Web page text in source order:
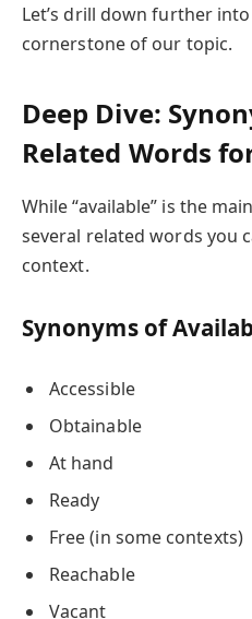
Let’s drill down further
cornerstone of our topic.
Deep Dive:
Related Words
While “available” is the
several related words you
context.
Synonyms of
Accessible
Obtainable
At hand
Ready
Free (in some contexts)
Reachable
Vacant